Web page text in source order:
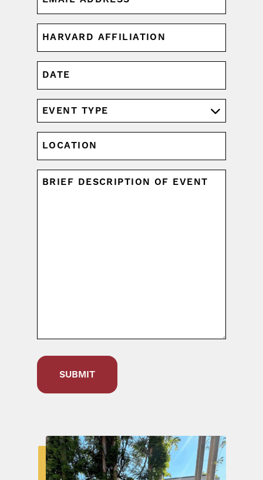
(REQUIRED)
AFFILIATION
MM
slash
DD
slash
YYYY
EVENT
(REQUIRED)
UNTITLED